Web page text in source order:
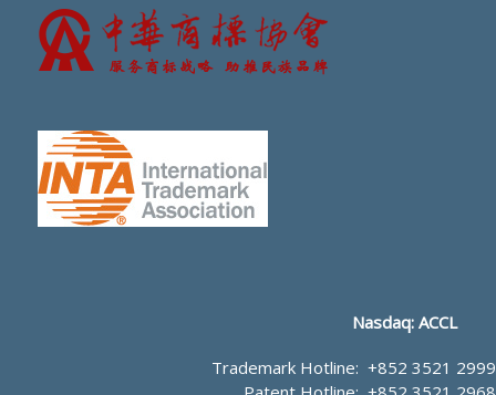
Nasdaq: ACCL
Trademark Hotline: +852 3521 2999